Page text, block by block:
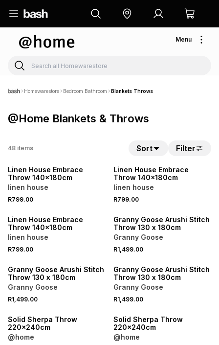
Menu
Homewarestore Bedroom Bathroom Blankets Throws
@Home Blankets & Throws
48 items Sort Filter
40% OFF 2ND
Linen House Embrace
Throw 140x180cm
linen house
R799.00
40% OFF 2ND
Linen House Embrace
Throw 140x180cm
linen house
R799.00
Linen House Embrace
Throw 140x180cm
linen house
R799.00
Granny Goose Arushi Stitch
Throw 130 x 180cm
Granny Goose
R1,499.00
Granny Goose Arushi Stitch
Throw 130 x 180cm
Granny Goose
R1,499.00
40% OFF 2ND
Granny Goose Arushi Stitch
Throw 130 x 180cm
Granny Goose
R1,499.00
40% OFF 2ND
Solid Sherpa Throw
220x240cm
@home
40% OFF 2ND
Solid Sherpa Throw
220x240cm
@home